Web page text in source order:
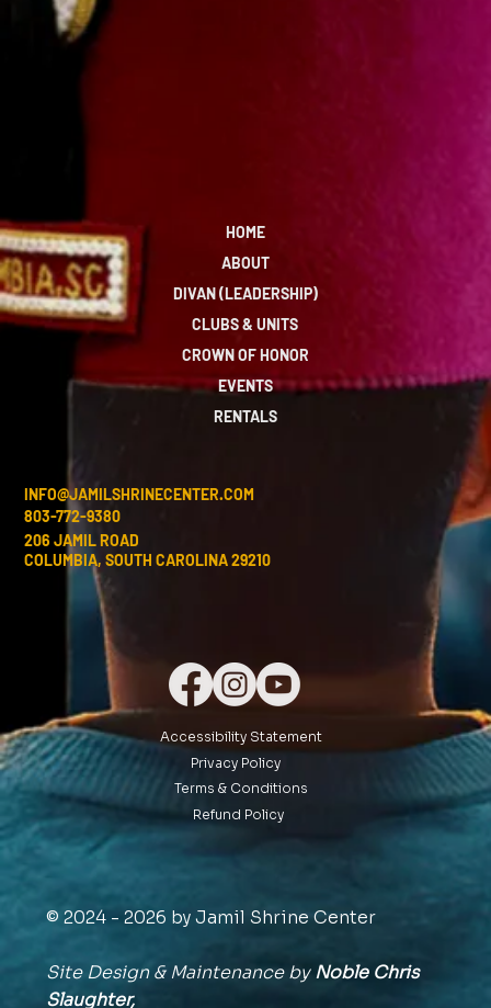
HOME
ABOUT
DIVAN (LEADERSHIP)
CLUBS & UNITS
CROWN OF HONOR
EVENTS
RENTALS
INFO@JAMILSHRINECENTER.COM
803-772-9380
206 JAMIL ROAD
COLUMBIA, SOUTH CAROLINA 29210
Accessibility Statement
Privacy Policy
Terms & Conditions
Refund Policy
© 2024 - 2026 by Jamil Shrine Center
Site Design & Maintenance byNoble Chris
Slaughter,